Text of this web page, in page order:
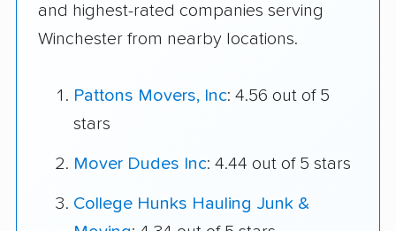
and highest-rated companies serving
Winchester from nearby locations.
Pattons Movers, Inc: 4.56 out of 5
stars
Mover Dudes Inc: 4.44 out of 5 stars
College Hunks Hauling Junk &